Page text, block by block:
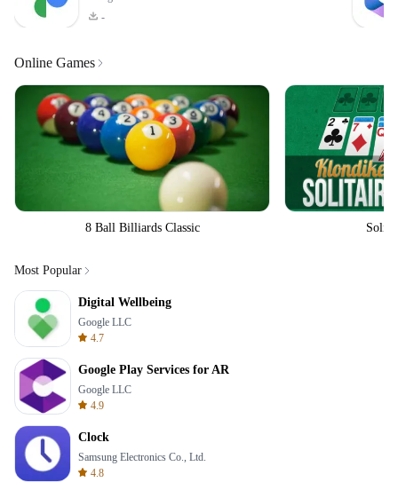
-
Online Games
8 Ball Billiards Classic
Most Popular
Digital Wellbeing
Google LLC
4.7
Google Play Services for AR
Google LLC
4.9
Clock
Samsung Electronics Co., Ltd.
4.8